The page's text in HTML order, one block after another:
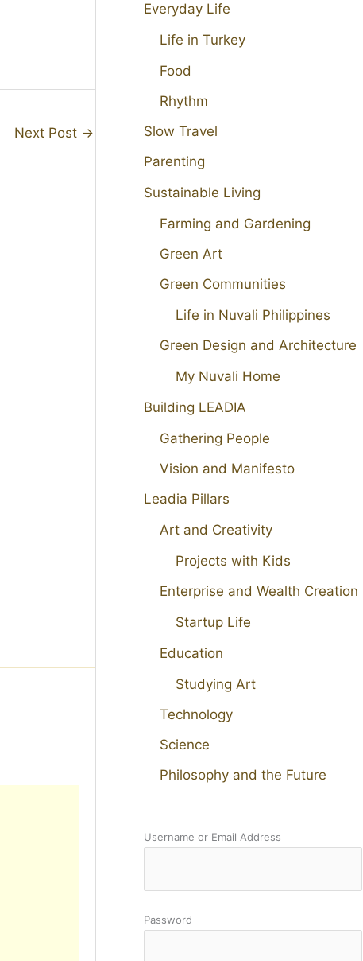
Next Post →
Everyday Life
Life in Turkey
Food
Rhythm
Slow Travel
Parenting
Sustainable Living
Farming and Gardening
Green Art
Green Communities
Life in Nuvali Philippines
Green Design and Architecture
My Nuvali Home
Building LEADIA
Gathering People
Vision and Manifesto
Leadia Pillars
Art and Creativity
Projects with Kids
Enterprise and Wealth Creation
Startup Life
Education
Studying Art
Technology
Science
Philosophy and the Future
Username or Email Address
Password